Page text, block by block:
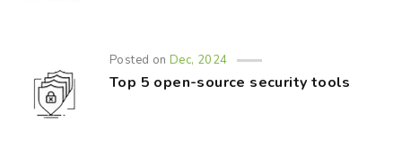
Posted onDec, 2024
Top 5 open-source security tools